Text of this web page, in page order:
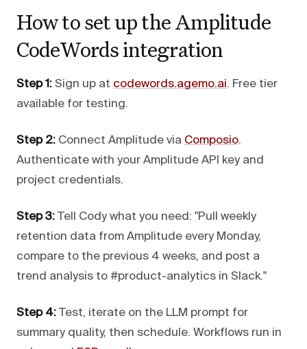
How to set up the Amplitude
CodeWords integration
Step 1: Sign up at codewords.agemo.ai. Free tier
available for testing.
Step 2: Connect Amplitude via Composio.
Authenticate with your Amplitude API key and
project credentials.
Step 3: Tell Cody what you need: "Pull weekly
retention data from Amplitude every Monday,
compare to the previous 4 weeks, and post a
trend analysis to #product-analytics in Slack."
Step 4: Test, iterate on the LLM prompt for
summary quality, then schedule. Workflows run in